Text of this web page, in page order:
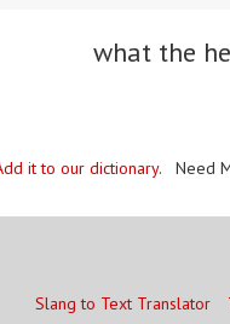
what the
it to our dictionary. Need
Slang to Text Translator